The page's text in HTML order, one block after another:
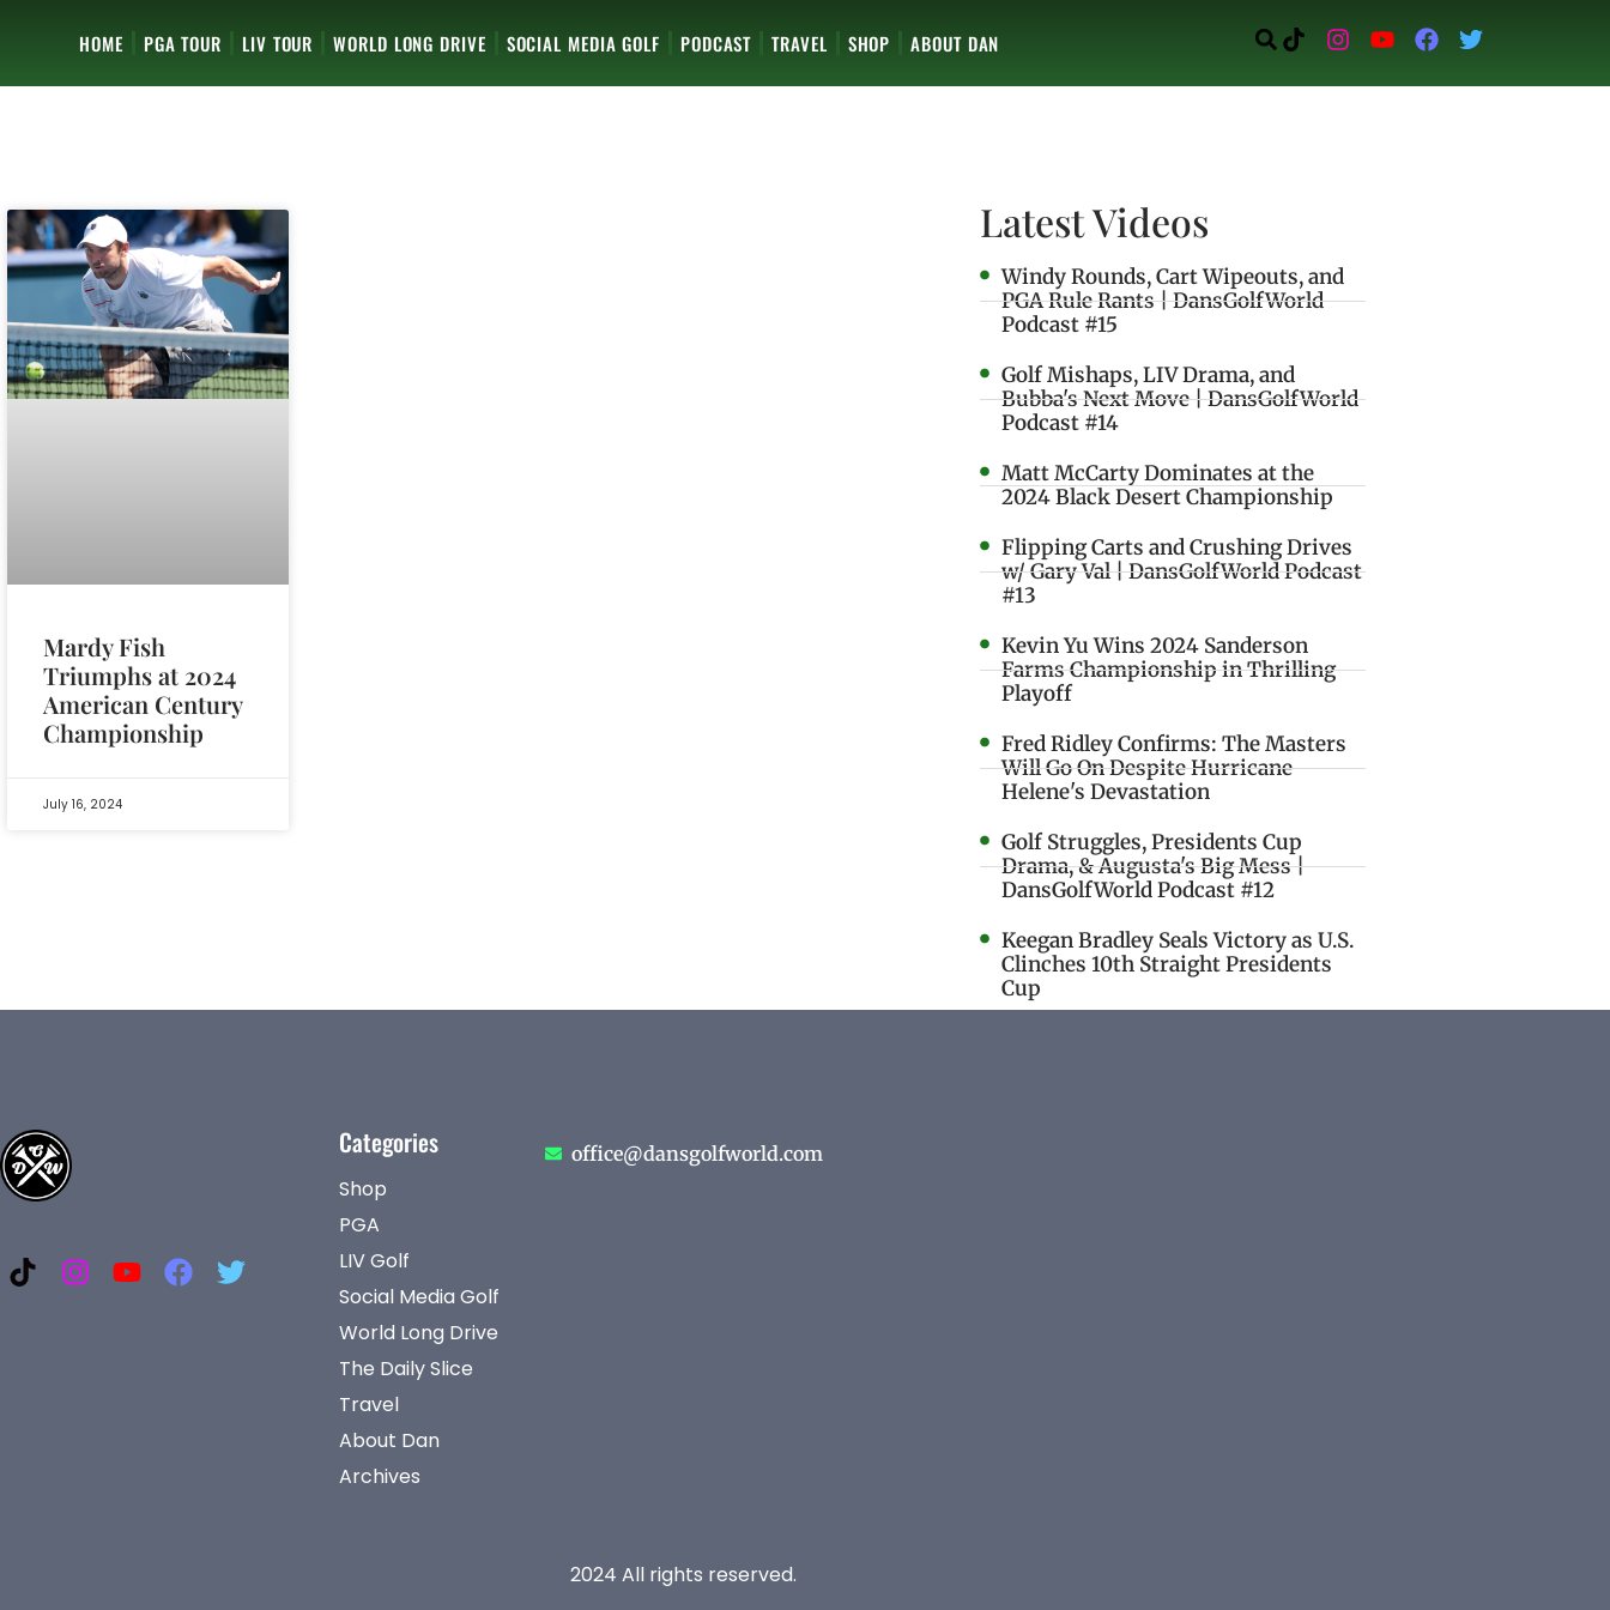
HOME PGA TOUR LIV TOUR WORLD LONG DRIVE SOCIAL MEDIA GOLF PODCAST TRAVEL SHOP ABOUT DAN
Mardy Fish
Triumphs at 2024
American Century
Championship
July 16, 2024
Latest Videos
Windy Rounds, Cart Wipeouts, and
PGA Rule Rants | DansGolfWorld
Podcast #15
Golf Mishaps, LIV Drama, and
Bubba's Next Move | DansGolfWorld
Podcast #14
Matt McCarty Dominates at the
2024 Black Desert Championship
Flipping Carts and Crushing Drives
w/ Gary Val | DansGolfWorld Podcast
#13
Kevin Yu Wins 2024 Sanderson
Farms Championship in Thrilling
Playoff
Fred Ridley Confirms: The Masters
Will Go On Despite Hurricane
Helene's Devastation
Golf Struggles, Presidents Cup
Drama, & Augusta's Big Mess |
DansGolfWorld Podcast #12
Keegan Bradley Seals Victory as U.S.
Clinches 10th Straight Presidents
Cup
Categories
Shop
PGA
LIV Golf
Social Media Golf
World Long Drive
The Daily Slice
Travel
About Dan
Archives
office@dansgolfworld.com
2024 All rights reserved.